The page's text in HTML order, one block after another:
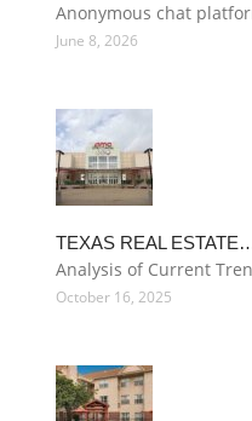
Anonymous chat
June 8, 2026
TEXAS REAL
Analysis of Current
October 16, 2025